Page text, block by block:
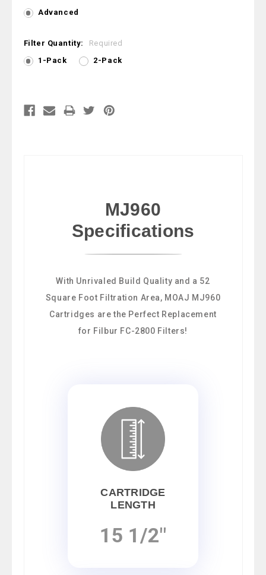
Advanced
Filter Quantity:
Required
1-Pack
2-Pack
MJ960
Specifications
With Unrivaled Build Quality and a 52
Square Foot Filtration Area, MOAJ MJ960
Cartridges are the Perfect Replacement
for Filbur FC-2800 Filters!
CARTRIDGE
LENGTH
15 1/2"